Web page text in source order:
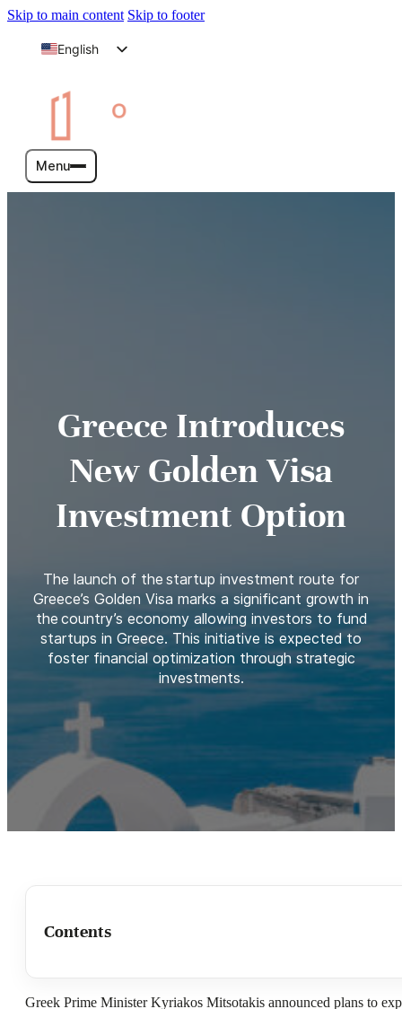
Skip to main content Skip to footer
English
Menu
Greece Introduces
New Golden Visa
Investment Option
The launch of the startup investment route for
Greece’s Golden Visa marks a significant growth in
the country’s economy allowing investors to fund
startups in Greece. This initiative is expected to
foster financial optimization through strategic
investments.
Contents
Greek Prime Minister Kyriakos Mitsotakis announced plans to